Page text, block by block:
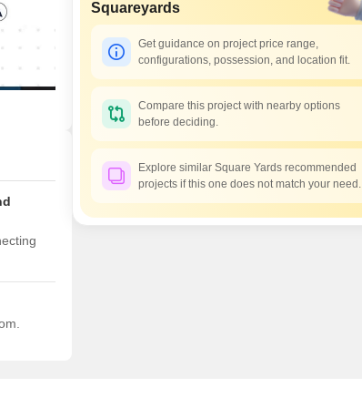
Squareyards
Get guidance on project price range,
configurations, possession, and location fit.
Compare this project with nearby options
before deciding.
Explore similar Square Yards recommended
projects if this one does not match your need.